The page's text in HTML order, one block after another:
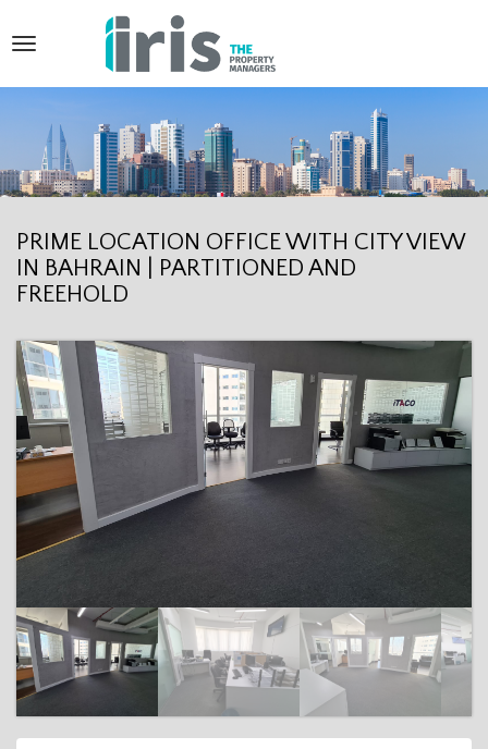
T
o
g
l
e
n
v
i
g
a
t
i
n
PRIME LOCATION OFFICE WITH CITY VIEW
IN BAHRAIN | PARTITIONED AND
FREEHOLD